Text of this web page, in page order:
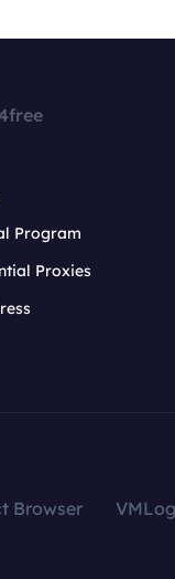
Program
Proxies
Browser